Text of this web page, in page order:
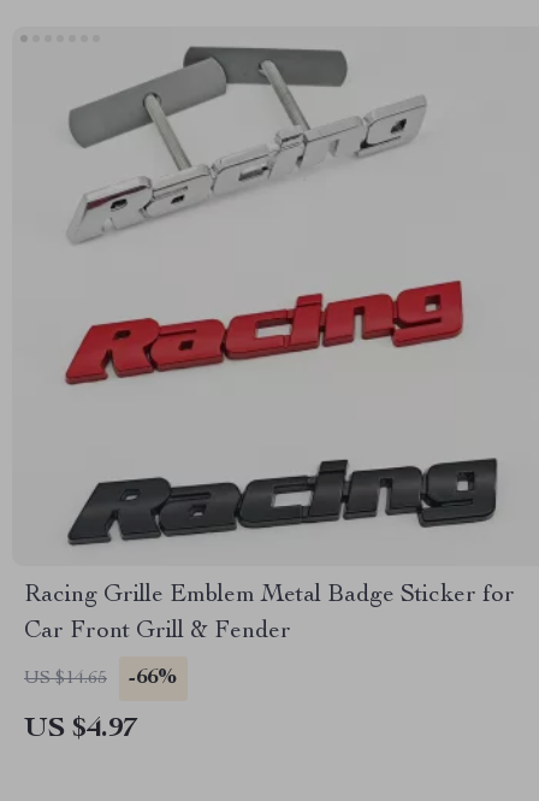
Racing Grille Emblem Metal Badge Sticker for
Car Front Grill & Fender
US $14.65 -66%
US $4.97